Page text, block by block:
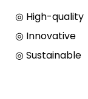
◎ High-quality
◎ Innovative
◎ Sustainable